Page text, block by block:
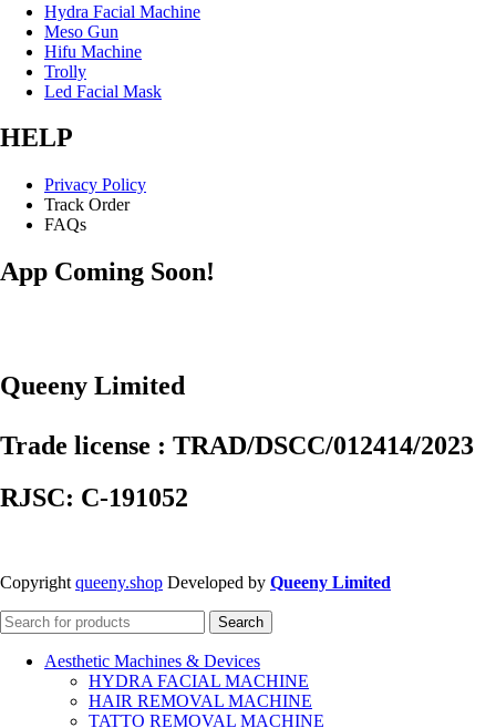
Hydra Facial Machine
Meso Gun
Hifu Machine
Trolly
Led Facial Mask
HELP
Privacy Policy
Track Order
FAQs
App Coming Soon!
Queeny Limited
Trade license : TRAD/DSCC/012414/2023
RJSC: C-191052
Copyright queeny.shop Developed by Queeny Limited
Search
Aesthetic Machines & Devices
HYDRA FACIAL MACHINE
HAIR REMOVAL MACHINE
TATTO REMOVAL MACHINE